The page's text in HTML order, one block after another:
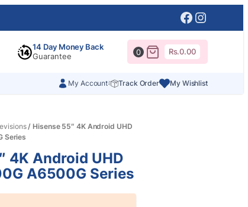
Facebook
14 Day Money Back
Guarantee
0 Rs.0.00
My Account Track Order My Wishlist
/ Hisense 55″ 4K Android UHD
Series
4K Android UHD
A6500G Series